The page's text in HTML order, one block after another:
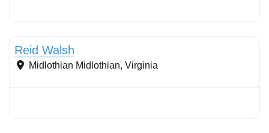
Reid Walsh
Midlothian Midlothian, Virginia